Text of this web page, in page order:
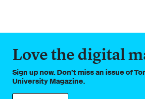
Love the digital
Sign up now. Don’t miss an issue of
University Magazine.